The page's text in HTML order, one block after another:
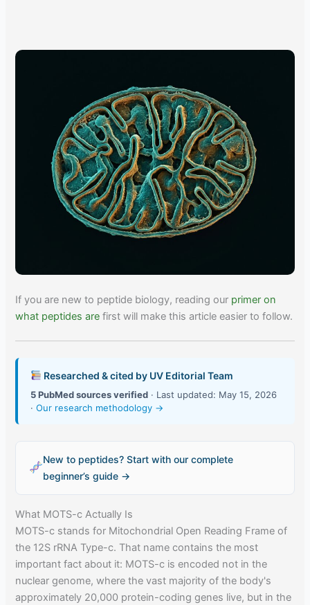
If you are new to peptide biology, reading our primer on
what peptides are first will make this article easier to follow.
Researched & cited by UV Editorial Team
5 PubMed sources verified · Last updated: May 15, 2026
·Our research methodology →
New to peptides? Start with our complete
beginner’s guide →
What MOTS-c Actually Is
MOTS-c stands for Mitochondrial Open Reading Frame of
the 12S rRNA Type-c. That name contains the most
important fact about it: MOTS-c is encoded not in the
nuclear genome, where the vast majority of the body's
approximately 20,000 protein-coding genes live, but in the